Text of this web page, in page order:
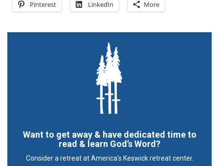
Pinterest LinkedIn More
Want to get away & have dedicated time to
read & learn God’s Word?
Consider a retreat at America’s Keswick retreat center.